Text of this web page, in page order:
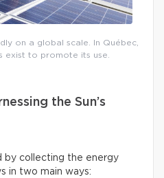
on a global scale. In Québec,
exist to promote its use.
the Sun’s
by collecting the energy
in two main ways: